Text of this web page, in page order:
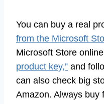
You can buy a real
from the Microsoft
Microsoft Store
product key,” and
can also check big
Amazon. Always buy